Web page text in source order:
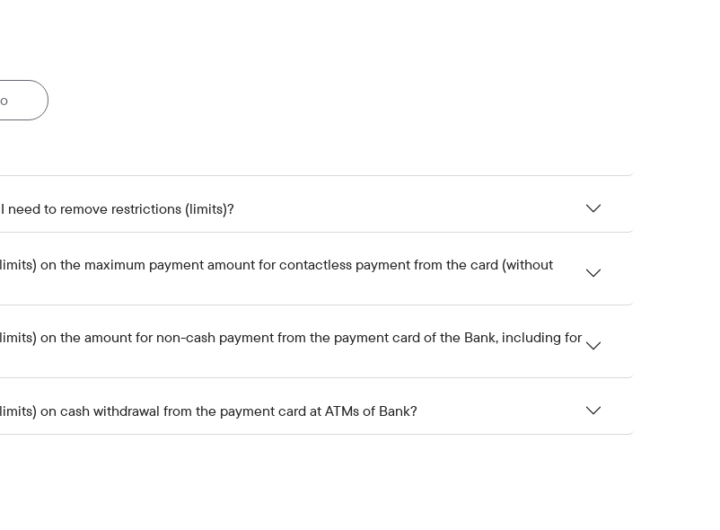
need to remove restrictions (limits)?
on the maximum payment amount for contactless payment from the card (without
on the amount for non-cash payment from the payment card of the Bank, including for
on cash withdrawal from the payment card at ATMs of Bank?